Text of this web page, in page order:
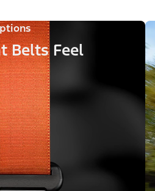
Belts Feel